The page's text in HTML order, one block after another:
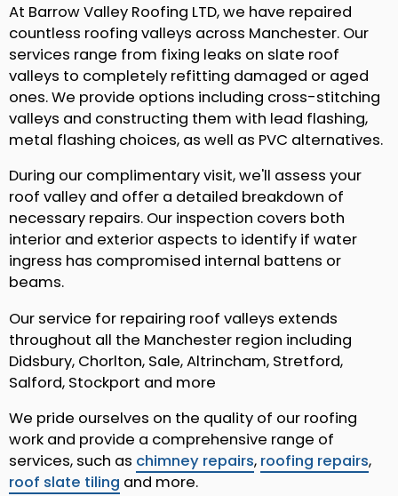
At Barrow Valley Roofing LTD, we have repaired
countless roofing valleys across Manchester. Our
services range from fixing leaks on slate roof
valleys to completely refitting damaged or aged
ones. We provide options including cross-stitching
valleys and constructing them with lead flashing,
metal flashing choices, as well as PVC alternatives.
During our complimentary visit, we'll assess your
roof valley and offer a detailed breakdown of
necessary repairs. Our inspection covers both
interior and exterior aspects to identify if water
ingress has compromised internal battens or
beams.
Our service for repairing roof valleys extends
throughout all the Manchester region including
Didsbury, Chorlton, Sale, Altrincham, Stretford,
Salford, Stockport and more
We pride ourselves on the quality of our roofing
work and provide a comprehensive range of
services, such as chimney repairs, roofing repairs,
roof slate tiling and more.